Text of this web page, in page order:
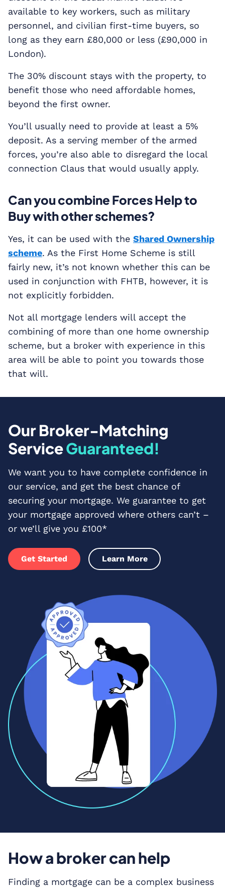
available to key workers, such as military
personnel, and civilian first-time buyers, so
long as they earn £80,000 or less (£90,000 in
London).
The 30% discount stays with the property, to
benefit those who need affordable homes,
beyond the first owner.
You’ll usually need to provide at least a 5%
deposit. As a serving member of the armed
forces, you’re also able to disregard the local
connection Claus that would usually apply.
Can you combine Forces Help to
Buy with other schemes?
Yes, it can be used with the Shared Ownership
scheme. As the First Home Scheme is still
fairly new, it’s not known whether this can be
used in conjunction with FHTB, however, it is
not explicitly forbidden.
Not all mortgage lenders will accept the
combining of more than one home ownership
scheme, but a broker with experience in this
area will be able to point you towards those
that will.
Our Broker-Matching
ServiceGuaranteed!
We want you to have complete confidence in
our service, and get the best chance of
securing your mortgage. We guarantee to get
your mortgage approved where others can’t –
or we’ll give you £100*
Get Started Learn More
How a broker can help
Finding a mortgage can be a complex business